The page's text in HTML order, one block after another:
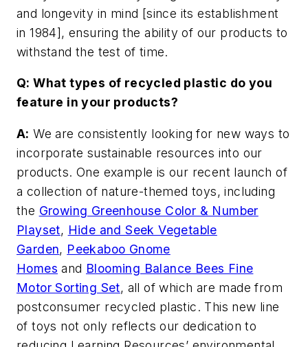
and longevity in mind [since its establishment
in 1984], ensuring the ability of our products to
withstand the test of time.
Q: What types of recycled plastic do you
feature in your products?
A: We are consistently looking for new ways to
incorporate sustainable resources into our
products. One example is our recent launch of
a collection of nature-themed toys, including
the Growing Greenhouse Color & Number
Playset, Hide and Seek Vegetable
Garden, Peekaboo Gnome
Homes and Blooming Balance Bees Fine
Motor Sorting Set, all of which are made from
postconsumer recycled plastic. This new line
of toys not only reflects our dedication to